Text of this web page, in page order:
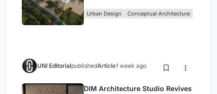
Urban Design Conceptual Architecture
UNI EditorialpublishedArticle1 week ago
DIM Architecture Studio Revives